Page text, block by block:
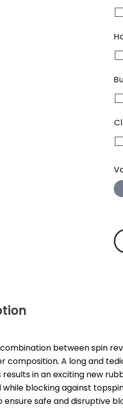
between spin
composition. A long and
results in an exciting new
blocking against
safe and disruptive